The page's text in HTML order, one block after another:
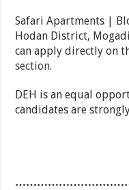
Safari Apartments |
Hodan District,
can apply directly on
section.
DEH is an equal
candidates are